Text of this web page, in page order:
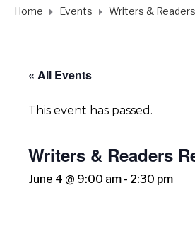
Home Events Writers &
« All Events
This event has passed.
Writers & Readers
June 4 @ 9:00 am - 2:30 pm